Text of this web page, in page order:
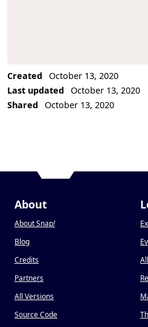
Created
October 13, 2020
Last updated
October 13, 2020
Shared
October 13, 2020
About
About Snap!
Blog
Credits
Partners
All Versions
Source Code